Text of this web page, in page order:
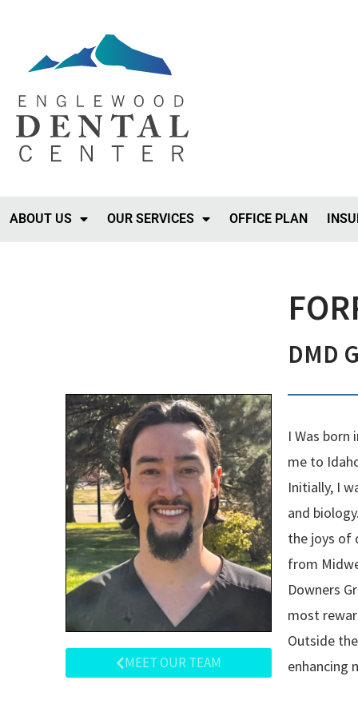
ABOUT US OUR SERVICES OFFICE PLAN
MEET OUR TEAM
DMD
I Was born
me to
Initially, I
and
the joys of
from
Downers
most
Outside
enhancing